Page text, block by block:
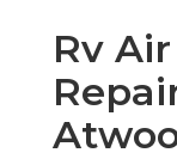
Rv